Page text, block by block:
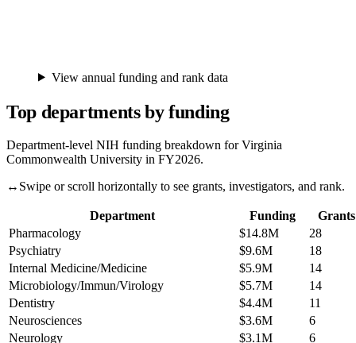
View annual funding and rank data
Top departments by funding
Department-level NIH funding breakdown forVirginia
Commonwealth University in FY2026.
↔ Swipe or scroll horizontally to see grants, investigators, and rank.
Department Funding
Grants
Pharmacology
$14.8M
28
Psychiatry
$9.6M
18
Internal Medicine/Medicine
$5.9M
14
Microbiology/Immun/Virology
$5.7M
14
Dentistry
$4.4M
11
Neurosciences
$3.6M
6
Neurology
$3.1M
6